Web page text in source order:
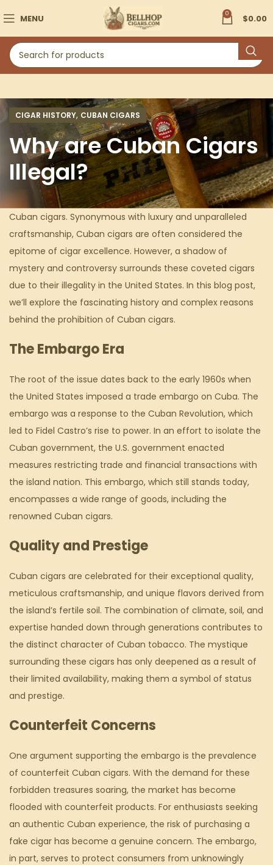
MENU 0 $0.00
CIGAR HISTORY, CUBAN CIGARS
Why are Cuban Cigars
Illegal?
Cuban cigars. Synonymous with luxury and unparalleled
craftsmanship, Cuban cigars are often considered the
epitome of cigar excellence. However, a shadow of
mystery and controversy surrounds these coveted cigars
due to their illegality in the United States. In this blog post,
we’ll explore the fascinating history and complex reasons
behind the prohibition of Cuban cigars.
The Embargo Era
The root of the issue dates back to the early 1960s when
the United States imposed a trade embargo on Cuba. The
embargo was a response to the Cuban Revolution, which
led to Fidel Castro’s rise to power. In an effort to isolate the
Cuban government, the U.S. government enacted
measures restricting trade and financial transactions with
the island nation. This embargo, which still stands today,
encompasses a wide range of goods, including the
renowned Cuban cigars.
Quality and Prestige
Cuban cigars are celebrated for their exceptional quality,
meticulous craftsmanship, and unique flavors derived from
the island’s fertile soil. The combination of climate, soil, and
expertise handed down through generations contributes to
the distinct character of Cuban tobacco. The mystique
surrounding these cigars has only deepened as a result of
their limited availability, making them a symbol of status
and prestige.
Counterfeit Concerns
One argument supporting the embargo is the prevalence
of counterfeit Cuban cigars. With the demand for these
forbidden treasures soaring, the market has become
flooded with counterfeit products. For enthusiasts seeking
an authentic Cuban experience, the risk of purchasing a
fake cigar has become a genuine concern. The embargo,
in part, serves to protect consumers from unknowingly